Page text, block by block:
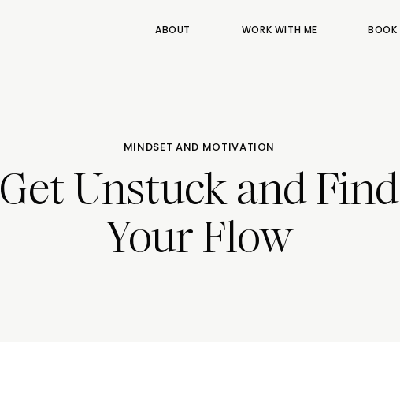
BOOK
WORK WITH ME
ABOUT
MINDSET AND MOTIVATION
Get Unstuck and Find
Your Flow